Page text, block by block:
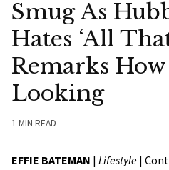
Smug As
Hates ‘All
Remarks How
Looking
1 MIN READ
EFFIE BATEMAN | Lifestyle |